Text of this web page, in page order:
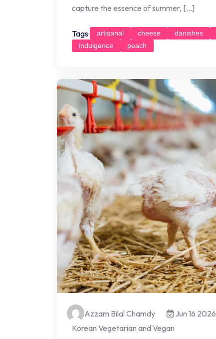
capture the essence of summer, […]
Tags: artisanal cheese danishes
indulgence
peach
Azzam Bilal Chamdy Jun 16 2026
Korean Vegetarian and Vegan